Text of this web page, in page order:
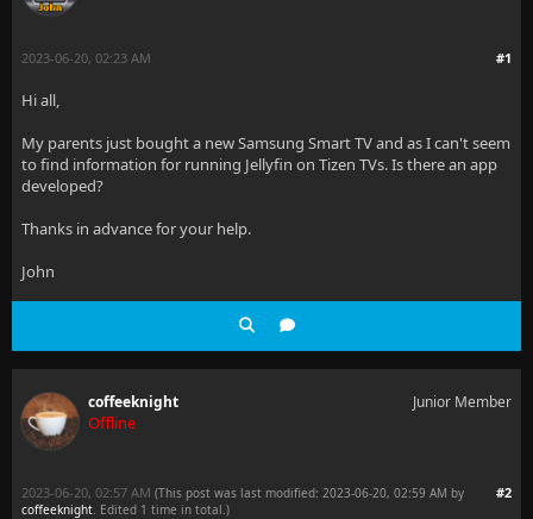
#1
2023-06-20, 02:23 AM
Hi all,
My parents just bought a new Samsung Smart TV and as I can't seem
to find information for running Jellyfin on Tizen TVs. Is there an app
developed?
Thanks in advance for your help.
John
coffeeknight
Offline
Junior Member
#2
2023-06-20, 02:57 AM (This post was last modified: 2023-06-20, 02:59 AM by
coffeeknight. Edited 1 time in total.)